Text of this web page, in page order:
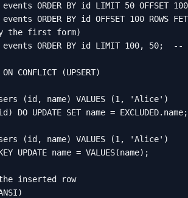
events ORDER BY id LIMIT 50 OFFSET
events ORDER BY id OFFSET 100 ROWS
the first form)
events ORDER BY id LIMIT 100,
CONFLICT (UPSERT)
users (id, name) VALUES (1, 'Alice')
DO UPDATE SET name = EXCLUDED.name;
users (id, name) VALUES (1, 'Alice')
UPDATE name = VALUES(name);
inserted row